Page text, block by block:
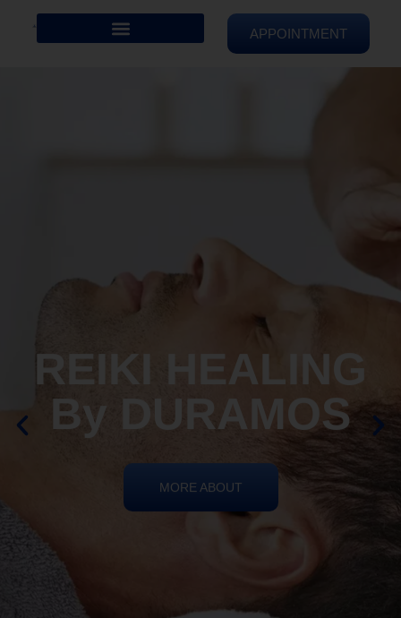
APPOINTMENT
REIKI HEALING
By DURAMOS
MORE ABOUT